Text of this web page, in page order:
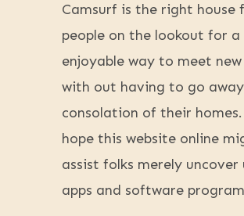
Camsurf is the right house
people on the lookout for a
enjoyable way to meet
with out having to go
consolation of their
hope this website online
assist folks merely uncover
apps and software